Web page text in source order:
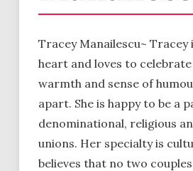
Tracey Manailescu~
heart and loves to
warmth and sense of
apart. She is happy to be a
denominational, religious
unions. Her specialty is
believes that no two